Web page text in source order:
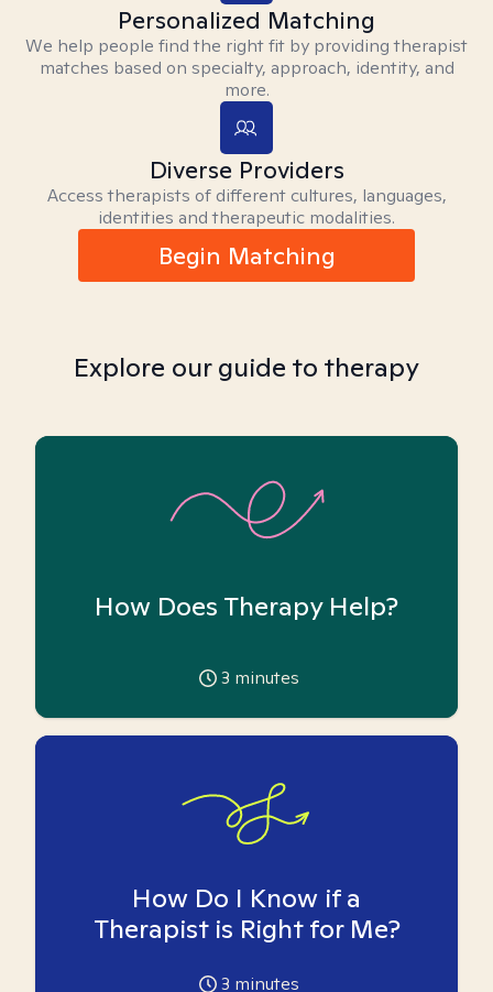
Personalized Matching
We help people find the right fit by providing therapist
matches based on specialty, approach, identity, and
more.
Diverse Providers
Access therapists of different cultures, languages,
identities and therapeutic modalities.
Begin Matching
Explore our guide to therapy
How Does Therapy Help?
3 minutes
How Do I Know if a
Therapist is Right for Me?
3 minutes